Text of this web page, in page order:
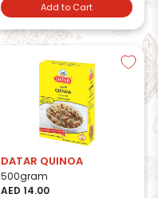
Add to Cart
DATAR QUINOA
500gram
AED 14.00